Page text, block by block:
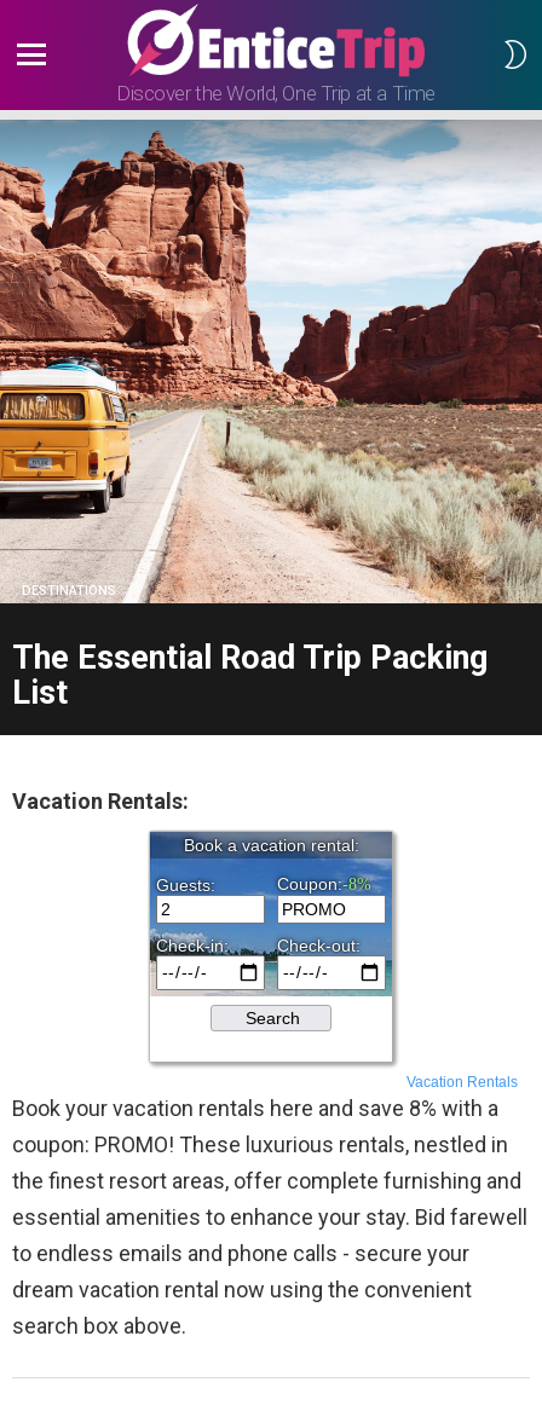
Discover the World, One Trip at a Time
DESTINATIONS
The Essential Road Trip Packing
List
Vacation Rentals:
Vacation Rentals
Book your vacation rentals here and save 8% with a
coupon: PROMO! These luxurious rentals, nestled in
the finest resort areas, offer complete furnishing and
essential amenities to enhance your stay. Bid farewell
to endless emails and phone calls - secure your
dream vacation rental now using the convenient
search box above.